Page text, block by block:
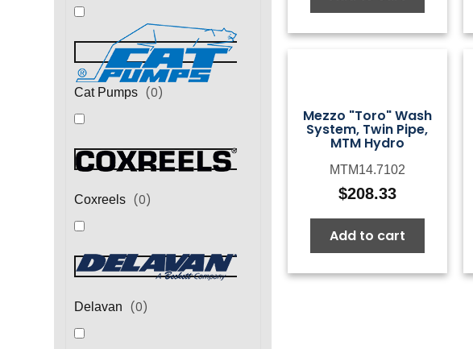
Cat Pumps (0)
Coxreels (0)
Delavan (0)
Mezzo "Toro" Wash
System, Twin Pipe,
MTM Hydro
MTM14.7102
$208.33
Add to cart